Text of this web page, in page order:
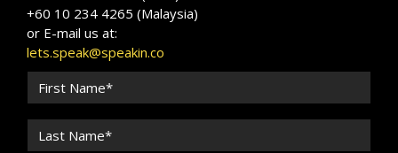
+60 10 234 4265 (Malaysia)
or E-mail us at:
lets.speak@speakin.co